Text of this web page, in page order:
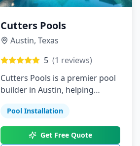
Cutters Pools
Austin, Texas
5 (1 reviews)
Cutters Pools is a premier pool
builder in Austin, helping
backyards to life. From custom
pools and landscaping to
outdoor kitchens and patios,
Pool Installation
Get Free Quote